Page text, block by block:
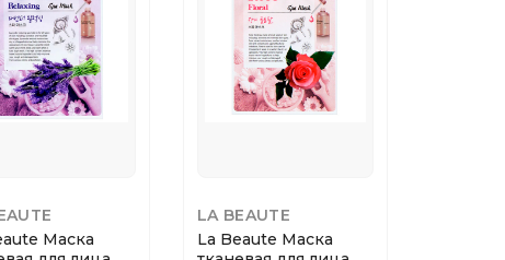
Маска
LA BEAUTE
La Beaute Маска